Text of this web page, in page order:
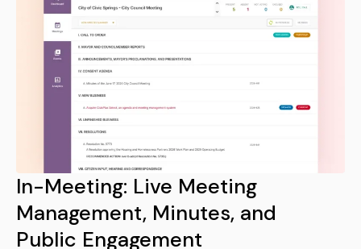
In-Meeting: Live Meeting
Management, Minutes, and
Public Engagement